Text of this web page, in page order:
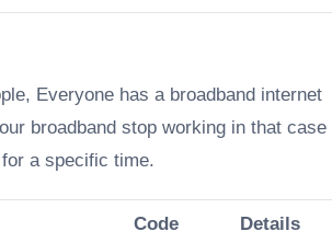
Everyone has a broadband internet
broadband stop working in that case
a specific time.
Code Details